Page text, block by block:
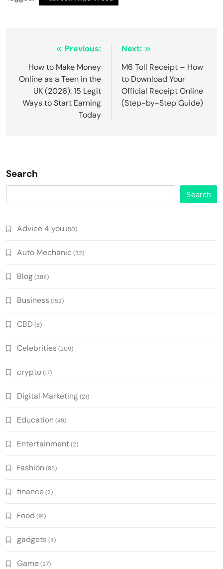
navigation
Previous:
How to Make Money
Online as a Teen in the
UK (2026): 15 Legit
Ways to Start Earning
Today
Next:
M6 Toll Receipt – How
to Download Your
Official Receipt Online
(Step-by-Step Guide)
Search
Search
Advice 4 you (50)
Auto Mechanic (32)
Blog(388)
Business (152)
CBD (8)
Celebrities (209)
crypto(17)
Digital Marketing(21)
Education (49)
Entertainment(2)
Fashion (95)
finance(2)
Food (91)
gadgets (4)
Game(27)